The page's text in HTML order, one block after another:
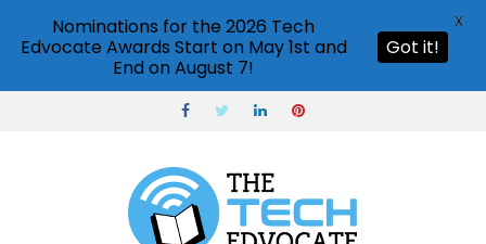
Nominations for the 2026 Tech
Edvocate Awards Start on May 1st and
End on August 7!
Got it!
X